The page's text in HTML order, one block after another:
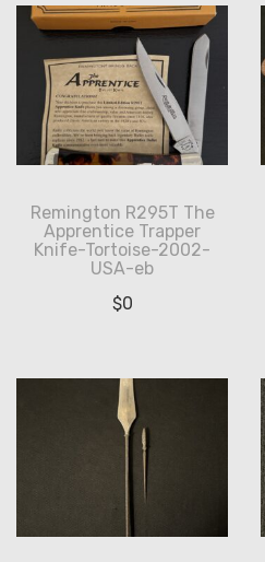
Remington R295T The
Apprentice Trapper
Knife-Tortoise-2002-
USA-eb
$0